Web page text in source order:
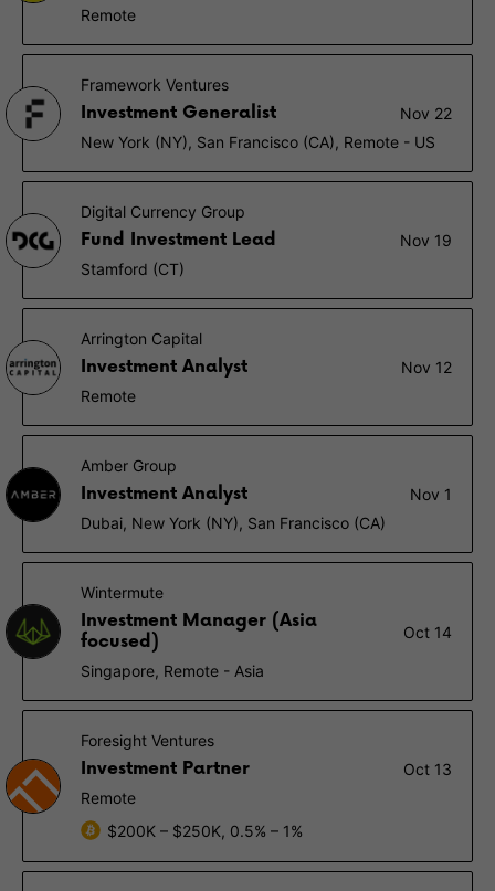
Remote
Framework Ventures
Investment Generalist
Nov 22
New York (NY), San Francisco (CA), Remote - US
Digital Currency Group
Fund Investment Lead
Nov 19
Stamford (CT)
Arrington Capital
Investment Analyst
Nov 12
Remote
Amber Group
Investment Analyst
Nov 1
Dubai, New York (NY), San Francisco (CA)
Wintermute
Investment Manager (Asia
focused)
Oct 14
Singapore, Remote - Asia
Foresight Ventures
Investment Partner
Oct 13
Remote
$200K – $250K, 0.5% – 1%